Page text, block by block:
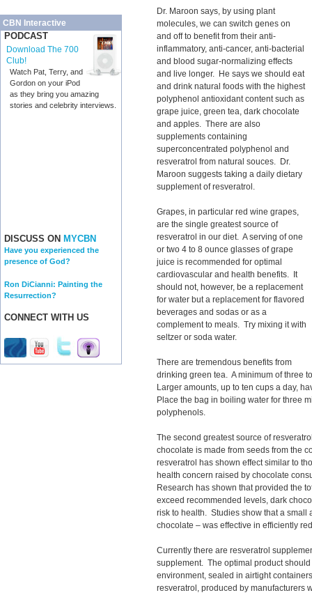
CBN Interactive
PODCAST
Download The 700
Club!
Watch Pat, Terry, and
Gordon on your iPod
as they bring you amazing
stories and celebrity interviews.
DISCUSS ON MYCBN
Have you experienced the
presence of God?
Ron DiCianni: Painting the
Resurrection?
CONNECT WITH US
Dr. Maroon says, by using plant
molecules, we can switch genes on
and off to benefit from their anti-
inflammatory, anti-cancer, anti-bacterial
and blood sugar-normalizing effects
and live longer. He says we should eat
and drink natural foods with the highest
polyphenol antioxidant content such as
grape juice, green tea, dark chocolate
and apples. There are also
supplements containing
superconcentrated polyphenol and
resveratrol from natural souces. Dr.
Maroon suggests taking a daily dietary
supplement of resveratrol.
Grapes, in particular red wine grapes,
are the single greatest source of
resveratrol in our diet. A serving of one
or two 4 to 8 ounce glasses of grape
juice is recommended for optimal
cardiovascular and health benefits. It
should not, however, be a replacement
for water but a replacement for flavored
beverages and sodas or as a
complement to meals. Try mixing it with
seltzer or soda water.
There are tremendous benefits from
drinking green tea. A minimum of three
Larger amounts, up to ten cups a day,
Place the bag in boiling water for three
polyphenols.
The second greatest source of
chocolate is made from seeds from the
resveratrol has shown effect similar to
health concern raised by chocolate
Research has shown that provided the
exceed recommended levels, dark
risk to health. Studies show that a small
chocolate – was effective in efficiently
Currently there are resveratrol
supplement. The optimal product
environment, sealed in airtight
resveratrol, produced by manufacturers